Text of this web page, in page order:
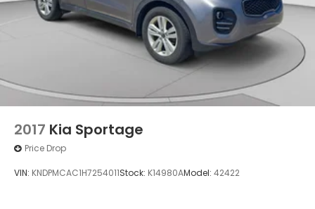
2017 Kia Sportage
Price Drop
VIN: KNDPMCAC1H7254011Stock: K14980AModel: 42422